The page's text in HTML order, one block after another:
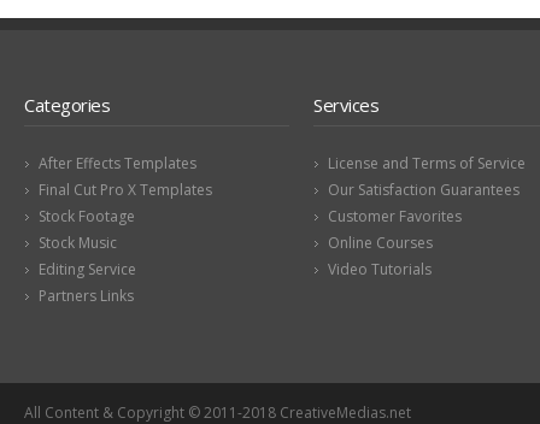
Categories
After Effects Templates
Final Cut Pro X Templates
Stock Footage
Stock Music
Editing Service
Partners Links
Services
License and Terms of Service
Our Satisfaction Guarantees
Customer Favorites
Online Courses
Video Tutorials
All Content & Copyright © 2011-2018 CreativeMedias.net